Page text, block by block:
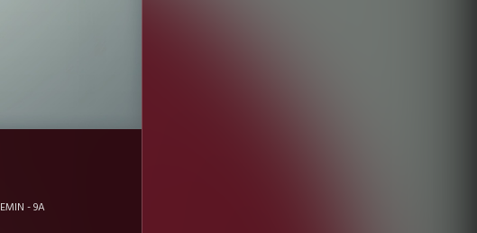
EMIN - 9A